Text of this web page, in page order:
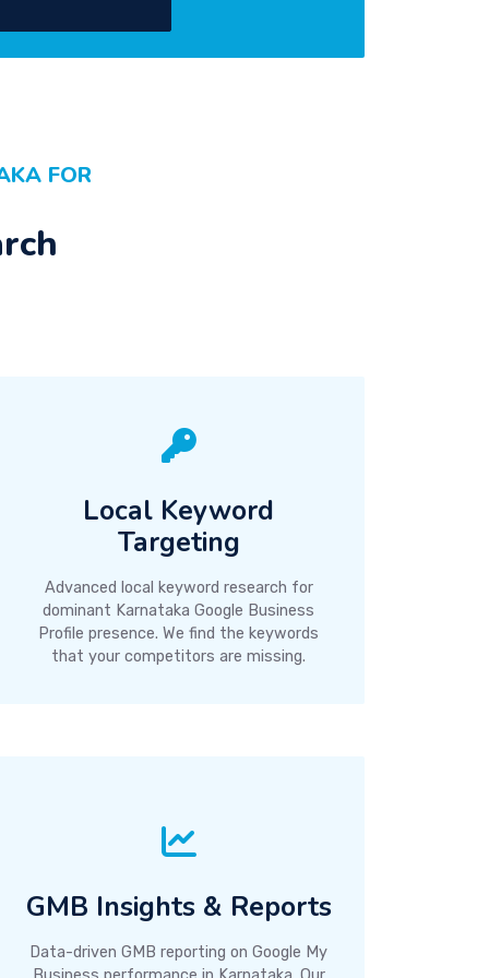
FOR
Local Keyword
Targeting
Advanced local keyword research for
dominant Karnataka Google Business
Profile presence. We find the keywords
that your competitors are missing.
GMB Insights & Reports
Data-driven GMB reporting on Google My